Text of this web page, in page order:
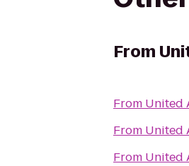
From
From United
From United
From United